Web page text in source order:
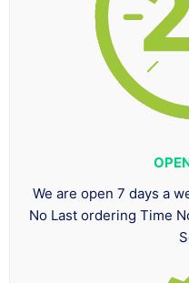
We are open 7 days a
No Last ordering Time